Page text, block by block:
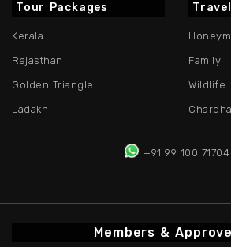
Tour Packages
Kerala
Rajasthan
Golden Triangle
Ladakh
Family
Wildlife
+91 99 100 71704
Members &